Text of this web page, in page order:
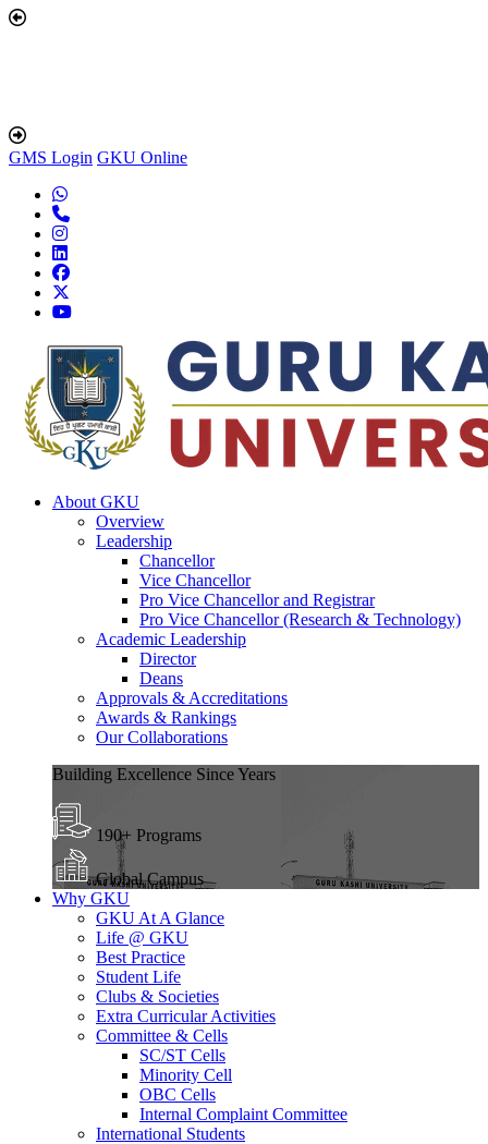
GMS Login GKU Online
About GKU
Overview
Leadership
Chancellor
Vice Chancellor
Pro Vice Chancellor and Registrar
Pro Vice Chancellor (Research & Technology)
Academic Leadership
Director
Deans
Approvals & Accreditations
Awards & Rankings
Our Collaborations
Building Excellence Since Years
190+ Programs
Global Campus
Why GKU
GKU At A Glance
Life @ GKU
Best Practice
Student Life
Clubs & Societies
Extra Curricular Activities
Committee & Cells
SC/ST Cells
Minority Cell
OBC Cells
Internal Complaint Committee
International Students